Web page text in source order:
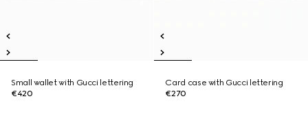
Small wallet with Gucci lettering
€420
Card case with Gucci lettering
€270